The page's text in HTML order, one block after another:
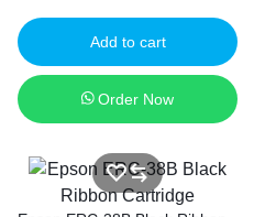
Add to cart
Order Now